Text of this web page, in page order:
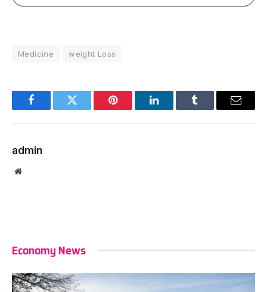
Medicine weight Loss
FacebookTwitter Pinterest LinkedInTumblr Email
admin
Website
Economy News